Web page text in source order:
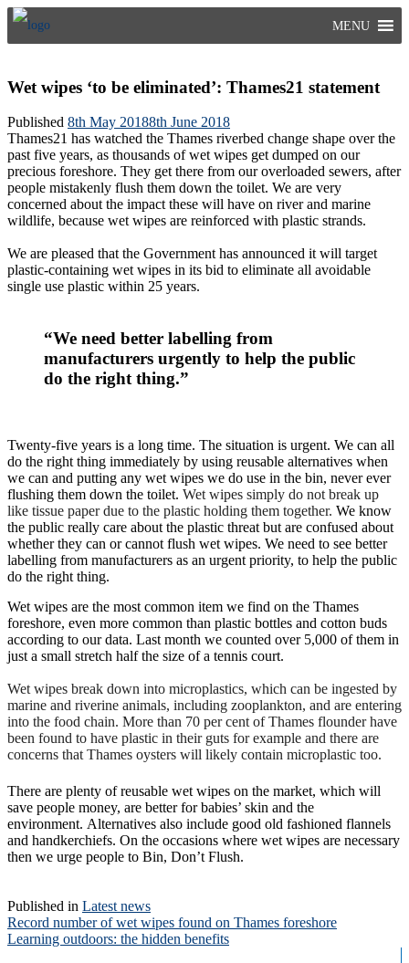
Skip
content
MENU
Wet wipes ‘to be eliminated’: Thames21 statement
Published 8th May 20188th June 2018
Thames21 has watched the Thames riverbed change shape over the
past five years, as thousands of wet wipes get dumped on our
precious foreshore. They get there from our overloaded sewers, after
people mistakenly flush them down the toilet. We are very
concerned about the impact these will have on river and marine
wildlife, because wet wipes are reinforced with plastic strands.
We are pleased that the Government has announced it will target
plastic-containing wet wipes in its bid to eliminate all avoidable
single use plastic within 25 years.
“We need better labelling from
manufacturers urgently to help the public
do the right thing.”
Twenty-five years is a long time. The situation is urgent. We can all
do the right thing immediately by using reusable alternatives when
we can and putting any wet wipes we do use in the bin, never ever
flushing them down the toilet. Wet wipes simply do not break up
like tissue paper due to the plastic holding them together. We know
the public really care about the plastic threat but are confused about
whether they can or cannot flush wet wipes. We need to see better
labelling from manufacturers as an urgent priority, to help the public
do the right thing.
Wet wipes are the most common item we find on the Thames
foreshore, even more common than plastic bottles and cotton buds
according to our data. Last month we counted over 5,000 of them in
just a small stretch half the size of a tennis court.
Wet wipes break down into microplastics, which can be ingested by
marine and riverine animals, including zooplankton, and are entering
into the food chain. More than 70 per cent of Thames flounder have
been found to have plastic in their guts for example and there are
concerns that Thames oysters will likely contain microplastic too.
There are plenty of reusable wet wipes on the market, which will
save people money, are better for babies’ skin and the
environment. Alternatives also include good old fashioned flannels
and handkerchiefs. On the occasions where wet wipes are necessary
then we urge people to Bin, Don’t Flush.
Published in Latest news
Post
navigation
Record number of wet wipes found on Thames foreshore
Learning outdoors: the hidden benefits